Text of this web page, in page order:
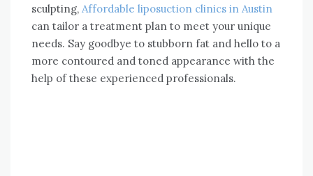
sculpting, Affordable liposuction clinics in Austin
can tailor a treatment plan to meet your unique
needs. Say goodbye to stubborn fat and hello to a
more contoured and toned appearance with the
help of these experienced professionals.